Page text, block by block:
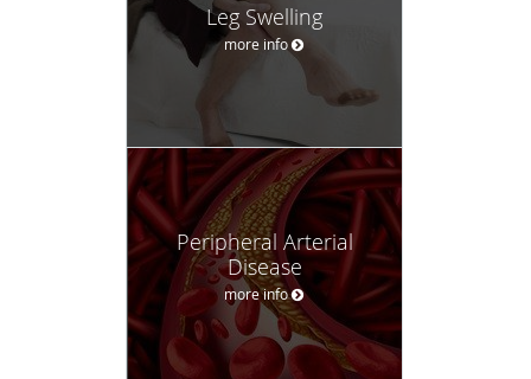
Leg Swelling
more info
Peripheral Arterial
Disease
more info